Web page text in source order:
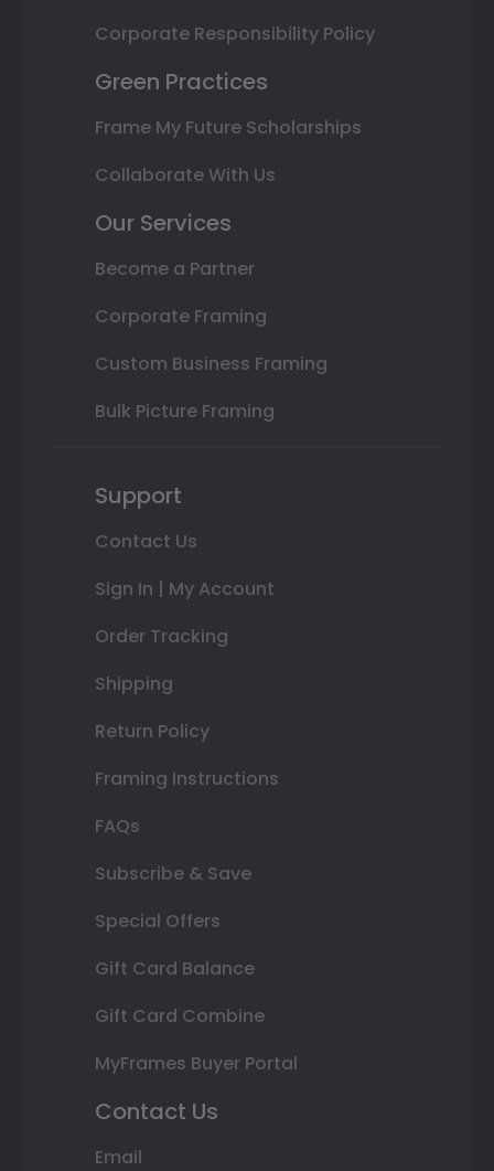
Corporate Responsibility Policy
Green Practices
Frame My Future Scholarships
Collaborate With Us
Our Services
Become a Partner
Corporate Framing
Custom Business Framing
Bulk Picture Framing
Support
Contact Us
Sign In | My Account
Order Tracking
Shipping
Return Policy
Framing Instructions
FAQs
Subscribe & Save
Special Offers
Gift Card Balance
Gift Card Combine
MyFrames Buyer Portal
Contact Us
Email